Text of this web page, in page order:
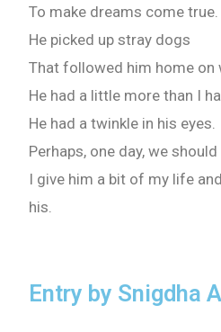
To make dreams come true.
He picked up stray dogs
That followed him home on
He had a little more than I
He had a twinkle in his eyes.
Perhaps, one day, we
I give him a bit of my life
his.
Entry by Snigdha